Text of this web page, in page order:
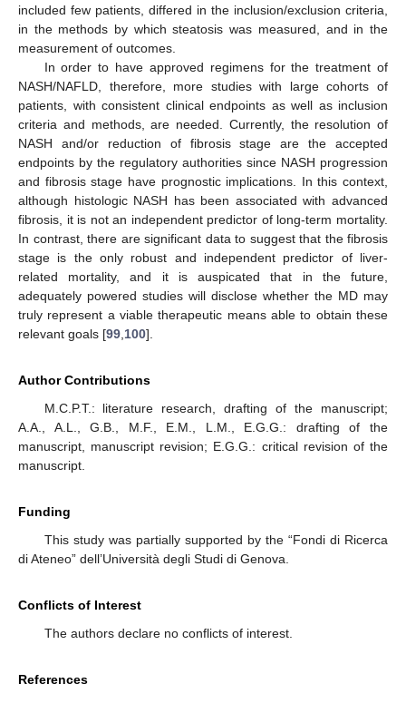
included few patients, differed in the inclusion/exclusion criteria,
in the methods by which steatosis was measured, and in the
measurement of outcomes.
In order to have approved regimens for the treatment of
NASH/NAFLD, therefore, more studies with large cohorts of
patients, with consistent clinical endpoints as well as inclusion
criteria and methods, are needed. Currently, the resolution of
NASH and/or reduction of fibrosis stage are the accepted
endpoints by the regulatory authorities since NASH progression
and fibrosis stage have prognostic implications. In this context,
although histologic NASH has been associated with advanced
fibrosis, it is not an independent predictor of long-term mortality.
In contrast, there are significant data to suggest that the fibrosis
stage is the only robust and independent predictor of liver-
related mortality, and it is auspicated that in the future,
adequately powered studies will disclose whether the MD may
truly represent a viable therapeutic means able to obtain these
relevant goals [99,100].
Author Contributions
M.C.P.T.: literature research, drafting of the manuscript;
A.A., A.L., G.B., M.F., E.M., L.M., E.G.G.: drafting of the
manuscript, manuscript revision; E.G.G.: critical revision of the
manuscript.
Funding
This study was partially supported by the “Fondi di Ricerca
di Ateneo” dell’Università degli Studi di Genova.
Conflicts of Interest
The authors declare no conflicts of interest.
References